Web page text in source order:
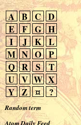
A B C D
E
F G H
I
J K L
M N O P
Q R S
T
U V W X
Y Z ¤ ?
Random term
Atom Daily Feed